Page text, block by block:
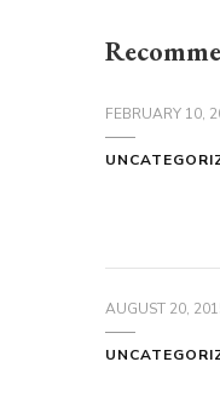
FEBRUARY 10,
AUGUST 20,